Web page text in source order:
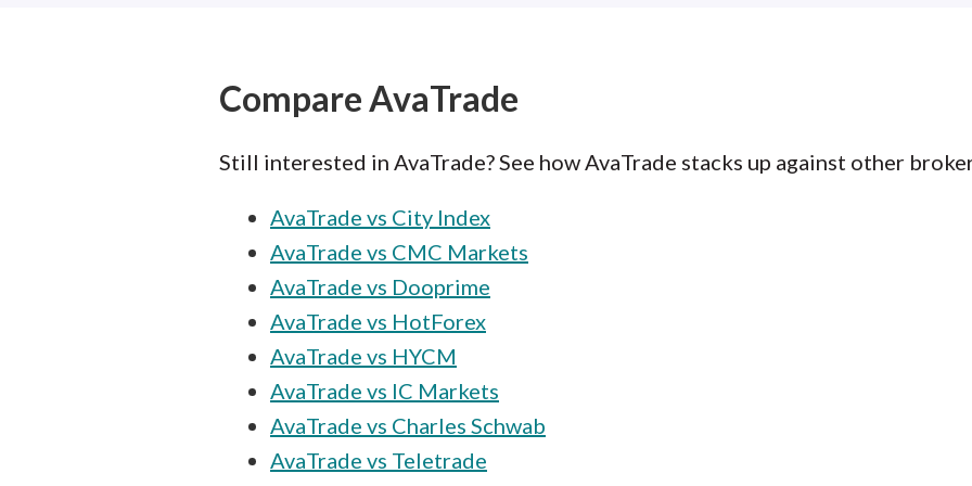
Compare AvaTrade
Still interested in AvaTrade? See how AvaTrade stacks up against other
AvaTrade vs City Index
AvaTrade vs CMC Markets
AvaTrade vs Dooprime
AvaTrade vs HotForex
AvaTrade vs HYCM
AvaTrade vs IC Markets
AvaTrade vs Charles Schwab
AvaTrade vs Teletrade